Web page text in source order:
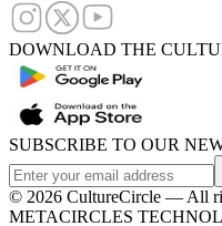
DOWNLOAD THE
SUBSCRIBE TO OUR
© 2026 CultureCircle — All
METACIRCLES